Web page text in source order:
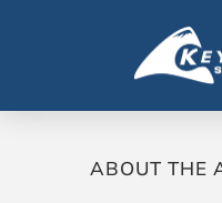
ABOUT THE